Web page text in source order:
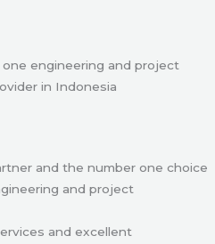
engineering and project
in Indonesia
and the number one choice
and project
and excellent